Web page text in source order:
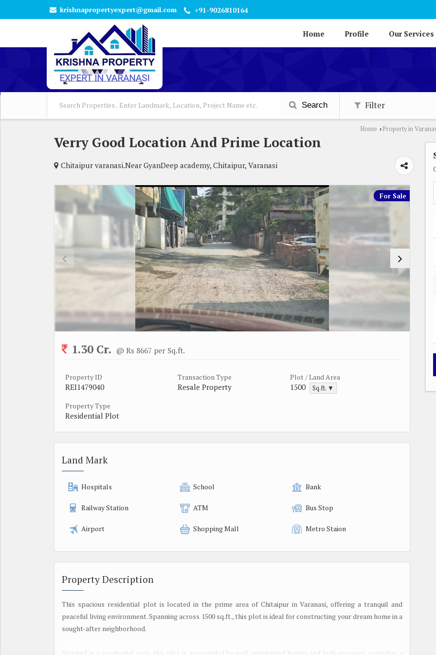
krishnapropertyexpert@gmail.com +91-9026810164
Home Profile Our Services
Search Filter
Home › Property in
Verry Good Location And Prime Location
Chitaipur varanasi.Near GyanDeep academy, Chitaipur, Varanasi
For Sale
1.30 Cr. @ Rs 8667 per Sq.ft.
Property ID
REI1479040
Transaction Type
Resale Property
Plot / Land Area
1500 Sq.ft. ▼
Property Type
Residential Plot
Land Mark
Hospitals School Bank
Railway Station ATM Bus Stop
Airport Shopping Mall Metro Staion
Property Description
This spacious residential plot is located in the prime area of Chitaipur in Varanasi, offering a tranquil and
peaceful living environment. Spanning across 1500 sq.ft., this plot is ideal for constructing your dream home in a
sought-after neighborhood.
Situated in a residential area, this plot is surrounded by well-maintained homes and lush greenery, providing a